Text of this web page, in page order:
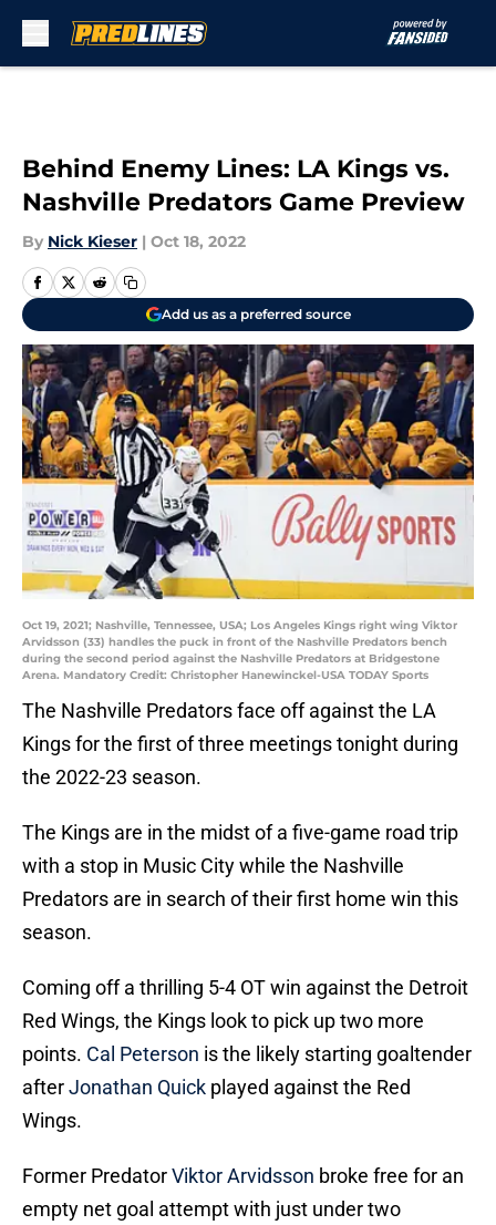
Behind Enemy Lines: LA Kings vs.
Nashville Predators Game Preview
By Nick Kieser | Oct 18, 2022
Add us as a preferred source
Oct 19, 2021; Nashville, Tennessee, USA; Los Angeles Kings right wing Viktor
Arvidsson (33) handles the puck in front of the Nashville Predators bench
during the second period against the Nashville Predators at Bridgestone
Arena. Mandatory Credit: Christopher Hanewinckel-USA TODAY Sports
The Nashville Predators face off against the LA
Kings for the first of three meetings tonight during
the 2022-23 season.
The Kings are in the midst of a five-game road trip
with a stop in Music City while the Nashville
Predators are in search of their first home win this
season.
Coming off a thrilling 5-4 OT win against the Detroit
Red Wings, the Kings look to pick up two more
points. Cal Peterson is the likely starting goaltender
afterJonathan Quick played against the Red
Wings.
Former PredatorViktor Arvidsson broke free for an
empty net goal attempt with just under two